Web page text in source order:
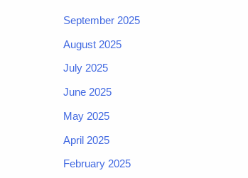
September 2025
August 2025
July 2025
June 2025
May 2025
April 2025
February 2025